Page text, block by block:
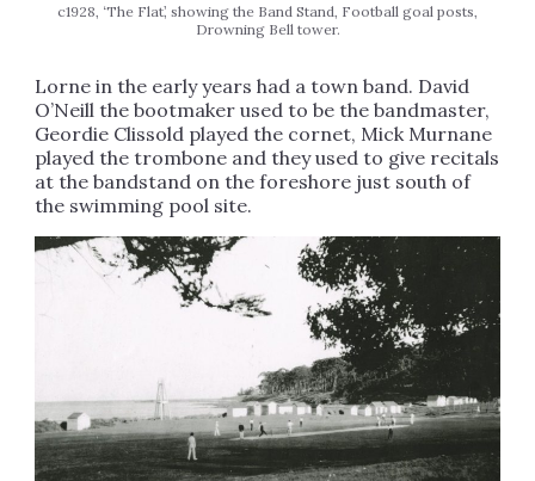
c1928, ‘The Flat’, showing the Band Stand, Football goal posts,
Drowning Bell tower.
Lorne in the early years had a town band. David
O’Neill the bootmaker used to be the bandmaster,
Geordie Clissold played the cornet, Mick Murnane
played the trombone and they used to give recitals
at the bandstand on the foreshore just south of
the swimming pool site.